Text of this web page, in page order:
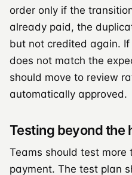
order only if the
already paid, the
but not credited again.
does not match the
should move to review
automatically approved.
Testing beyond the
Teams should test more
payment. The test plan